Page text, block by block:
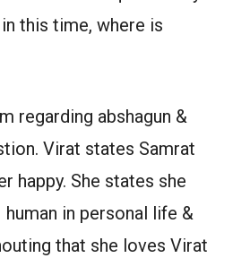
this time, where is
regarding abshagun &
Virat states Samrat
happy. She states she
human in personal life &
that she loves Virat